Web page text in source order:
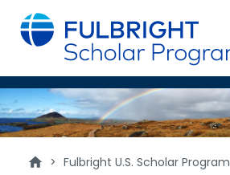
main
content
International
Education
Administrators
Awards > Fulbright U.S. Scholar Program